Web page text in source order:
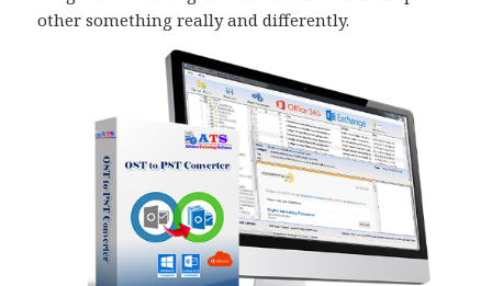
other something really and differently.